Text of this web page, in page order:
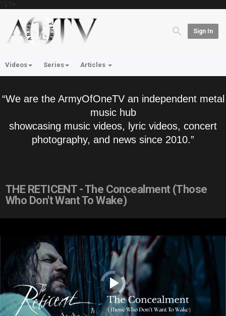
'; } ?>
Sign In
Videos Series Articles
“We are the ArmyOfOneTV an independent metal
music hub
showcasing music videos, lyric videos, concert
photography, and news since 2010.”
THE RETICENT - The Concealment (Those
Who Don't Want To Wake)
Video
Player
is
loading.
Play